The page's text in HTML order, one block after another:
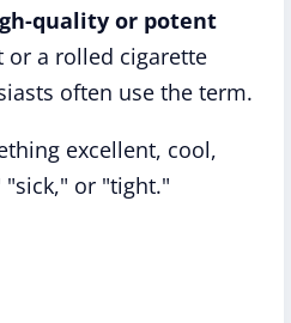
quality or potent
a rolled cigarette
often use the term.
excellent, cool,
or "tight."